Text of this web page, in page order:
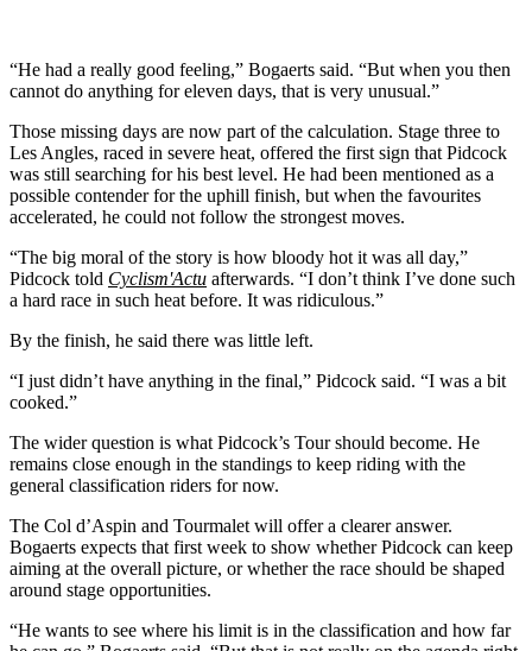
“He had a really good feeling,” Bogaerts said. “But when you then
cannot do anything for eleven days, that is very unusual.”
Those missing days are now part of the calculation. Stage three to
Les Angles, raced in severe heat, offered the first sign that Pidcock
was still searching for his best level. He had been mentioned as a
possible contender for the uphill finish, but when the favourites
accelerated, he could not follow the strongest moves.
“The big moral of the story is how bloody hot it was all day,”
Pidcock told Cyclism'Actu afterwards. “I don’t think I’ve done such
a hard race in such heat before. It was ridiculous.”
By the finish, he said there was little left.
“I just didn’t have anything in the final,” Pidcock said. “I was a bit
cooked.”
The wider question is what Pidcock’s Tour should become. He
remains close enough in the standings to keep riding with the
general classification riders for now.
The Col d’Aspin and Tourmalet will offer a clearer answer.
Bogaerts expects that first week to show whether Pidcock can keep
aiming at the overall picture, or whether the race should be shaped
around stage opportunities.
“He wants to see where his limit is in the classification and how far